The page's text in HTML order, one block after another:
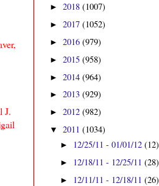
J.
► 2018 (1007)
► 2017 (1052)
► 2016 (979)
► 2015 (958)
► 2014 (964)
► 2013 (929)
► 2012 (982)
▼ 2011 (1034)
► 12/25/11 - 01/01/12(12)
► 12/18/11 - 12/25/11(28)
► 12/11/11 - 12/18/11(26)